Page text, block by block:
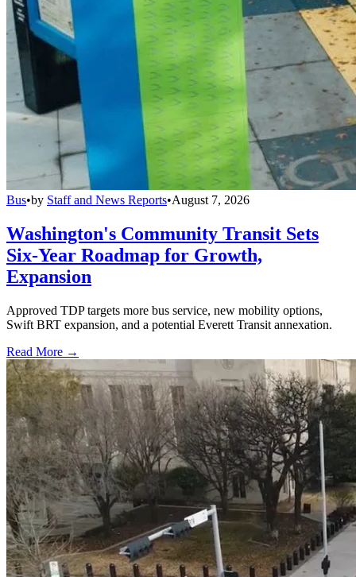
Bus•by Staff and News Reports•August 7, 2026
Washington's Community Transit Sets
Six-Year Roadmap for Growth,
Expansion
Approved TDP targets more bus service, new mobility options,
Swift BRT expansion, and a potential Everett Transit annexation.
Read More →